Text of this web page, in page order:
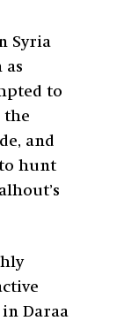
Syria
as
to
the
and
hunt
Daraa